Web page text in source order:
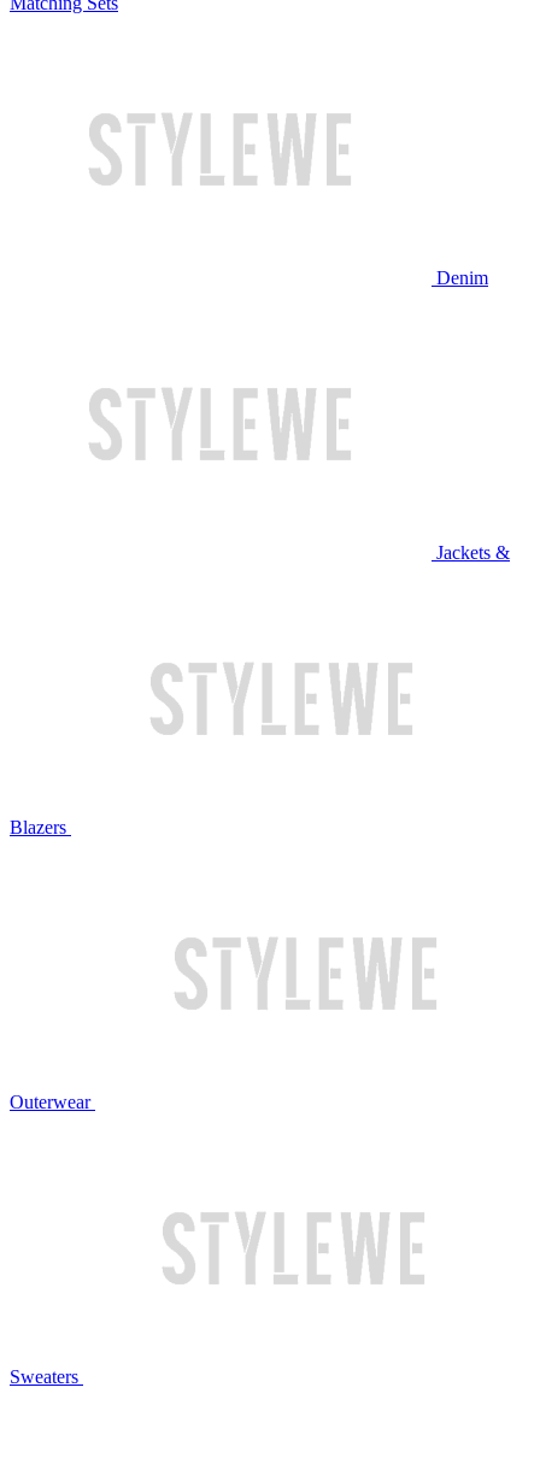
Denim
Jackets &
Blazers
Outerwear
Sweaters